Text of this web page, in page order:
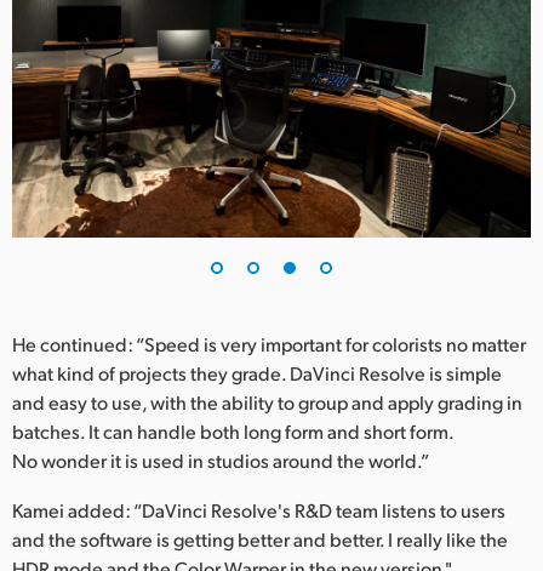
He continued: “Speed is very important for colorists no matter
what kind of projects they grade. DaVinci Resolve is simple
and easy to use, with the ability to group and apply grading in
batches. It can handle both long form and short form.
No wonder it is used in studios around the world.”
Kamei added: “DaVinci Resolve's R&D team listens to users
and the software is getting better and better. I really like the